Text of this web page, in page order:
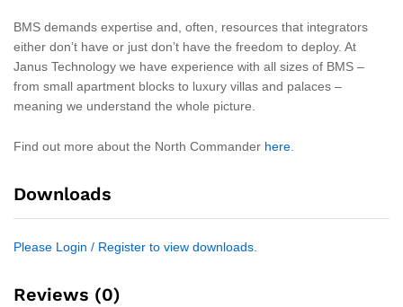
BMS demands expertise and, often, resources that integrators
either don’t have or just don’t have the freedom to deploy. At
Janus Technology we have experience with all sizes of BMS –
from small apartment blocks to luxury villas and palaces –
meaning we understand the whole picture.
Find out more about the North Commander here.
Downloads
Please Login / Register to view downloads.
Reviews (0)